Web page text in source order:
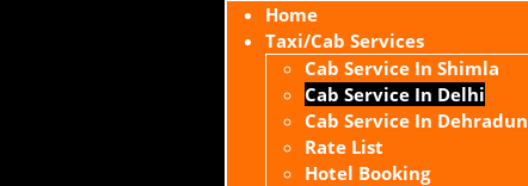
Home
Taxi/Cab Services
Cab Service In Shimla
Cab Service In Delhi
Cab Service In Dehradun
Rate List
Hotel Booking